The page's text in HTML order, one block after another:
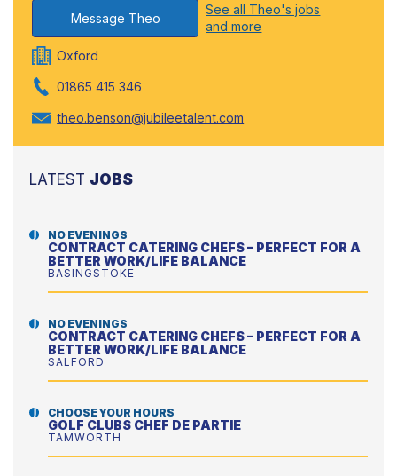
Message Theo
See all Theo's jobs
and more
Oxford
01865 415 346
theo.benson@jubileetalent.com
LATEST JOBS
NO EVENINGS
CONTRACT CATERING CHEFS – PERFECT FOR A
BETTER WORK/LIFE BALANCE
BASINGSTOKE
NO EVENINGS
CONTRACT CATERING CHEFS – PERFECT FOR A
BETTER WORK/LIFE BALANCE
SALFORD
CHOOSE YOUR HOURS
GOLF CLUBS CHEF DE PARTIE
TAMWORTH